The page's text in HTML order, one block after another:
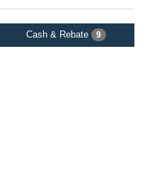
Cash & Rebate 9